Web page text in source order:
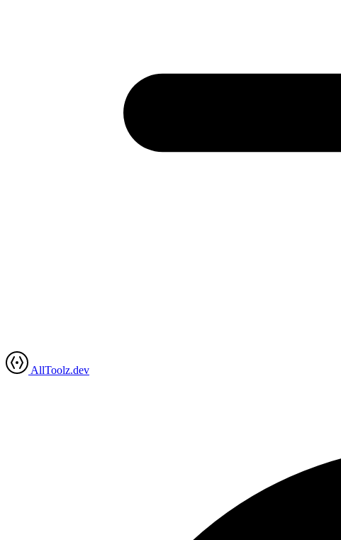
AllToolz.dev